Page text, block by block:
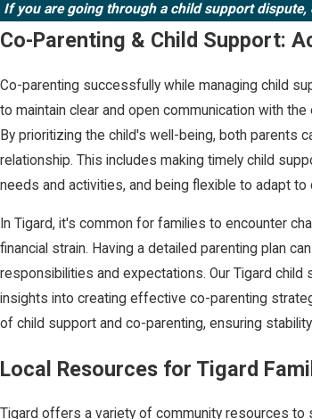
If you are going through a child support dispute,
Co-Parenting & Child Support:
Co-parenting successfully while managing child
to maintain clear and open communication with
By prioritizing the child's well-being, both parents
relationship. This includes making timely child
needs and activities, and being flexible to adapt to
In Tigard, it's common for families to encounter
financial strain. Having a detailed parenting plan
responsibilities and expectations. Our Tigard
insights into creating effective co-parenting
of child support and co-parenting, ensuring
Local Resources for Tigard
Tigard offers a variety of community resources to